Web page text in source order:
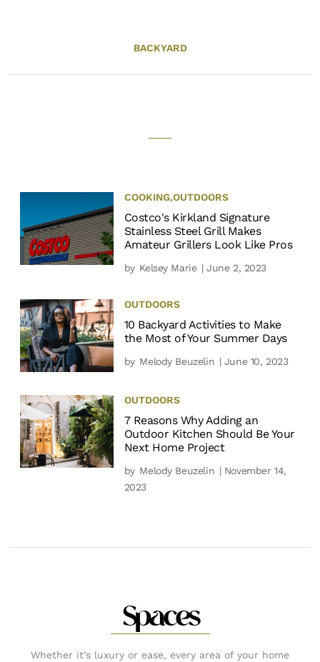
BACKYARD
COOKING,OUTDOORS
Costco's Kirkland Signature
Stainless Steel Grill Makes
Amateur Grillers Look Like Pros
by Kelsey Marie | June 2, 2023
OUTDOORS
10 Backyard Activities to Make
the Most of Your Summer Days
by Melody Beuzelin | June 10, 2023
OUTDOORS
7 Reasons Why Adding an
Outdoor Kitchen Should Be Your
Next Home Project
by Melody Beuzelin | November 14,
2023
Spaces
Whether it’s luxury or ease, every area of your home